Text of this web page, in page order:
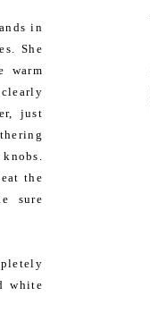
in
She
warm
just
the
sure
white